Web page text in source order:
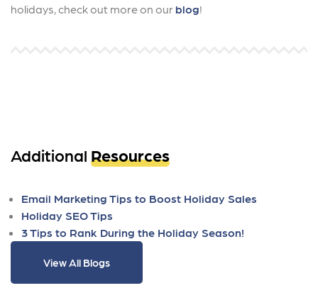
holidays, check out more on our blog!
Additional Resources
Email Marketing Tips to Boost Holiday Sales
Holiday SEO Tips
3 Tips to Rank During the Holiday Season!
View All Blogs